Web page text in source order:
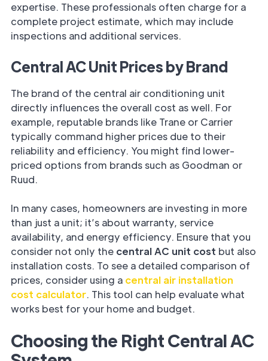
expertise. These professionals often charge for a
complete project estimate, which may include
inspections and additional services.
Central AC Unit Prices by Brand
The brand of the central air conditioning unit
directly influences the overall cost as well. For
example, reputable brands like Trane or Carrier
typically command higher prices due to their
reliability and efficiency. You might find lower-
priced options from brands such as Goodman or
Ruud.
In many cases, homeowners are investing in more
than just a unit; it’s about warranty, service
availability, and energy efficiency. Ensure that you
consider not only the central AC unit cost but also
installation costs. To see a detailed comparison of
prices, consider using a central air installation
cost calculator. This tool can help evaluate what
works best for your home and budget.
Choosing the Right Central AC